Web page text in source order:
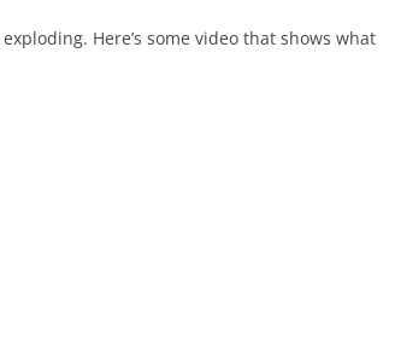
Here’s some video that shows what